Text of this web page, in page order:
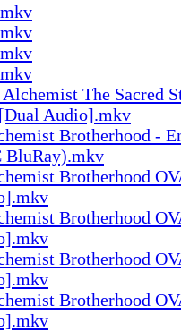
The Sacred
Audio].mkv
Brotherhood -
BluRay).mkv
Brotherhood
Brotherhood
Brotherhood
Brotherhood